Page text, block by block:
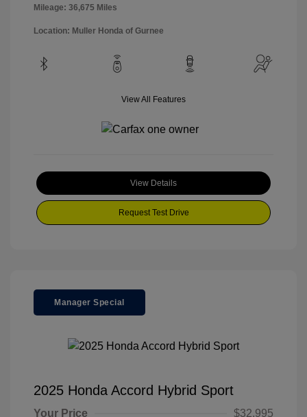
Mileage: 36,675 Miles
Location: Muller Honda of Gurnee
View All Features
View Details
Request Test Drive
Manager Special
2025 Honda Accord Hybrid Sport
Your Price $32,995